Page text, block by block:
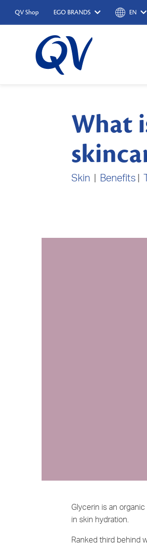
QV Shop EGO BRANDS EN
What
Skin | Benefits |
Glycerin is an
in skin hydration.
Ranked third behind